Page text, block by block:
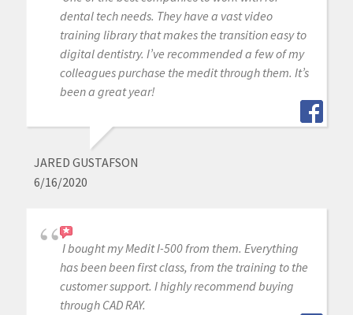
dental tech needs. They have a vast video
training library that makes the transition easy to
digital dentistry. I’ve recommended a few of my
colleagues purchase the medit through them. It’s
been a great year!
JARED GUSTAFSON
6/16/2020
I bought my Medit I-500 from them. Everything
has been been first class, from the training to the
customer support. I highly recommend buying
through CAD RAY.